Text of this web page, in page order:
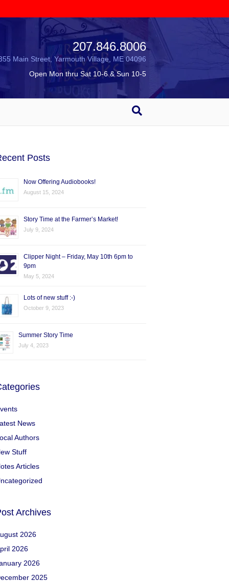
207.846.8006
Main Street, Yarmouth Village, ME 04096
Open Mon thru Sat 10-6 & Sun 10-5
Posts
Now Offering Audiobooks!
August 15, 2024
Story Time at the Farmer’s Market!
July 9, 2024
Clipper Night – Friday, May 10th 6pm to
9pm
May 5, 2024
Lots of new stuff :-)
October 9, 2023
Summer Story Time
July 4, 2023
News
Authors
Stuff
Articles
Archives
2026
2026
2026
2025